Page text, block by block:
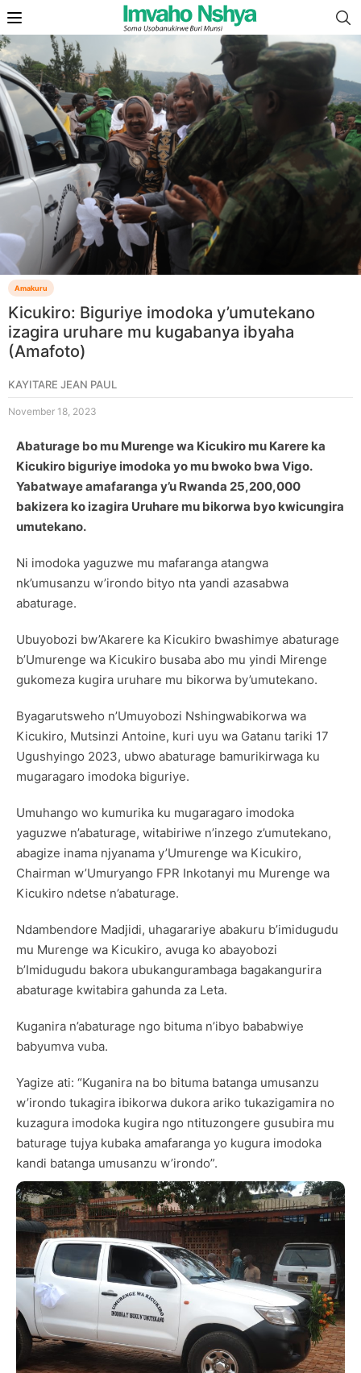
Amakuru
Kicukiro: Biguriye imodoka y’umutekano
izagira uruhare mu kugabanya ibyaha
(Amafoto)
KAYITARE JEAN PAUL
November 18, 2023
Abaturage bo mu Murenge wa Kicukiro mu Karere ka
Kicukiro biguriye imodoka yo mu bwoko bwa Vigo.
Yabatwaye amafaranga y’u Rwanda 25,200,000
bakizera ko izagira Uruhare mu bikorwa byo kwicungira
umutekano.
Ni imodoka yaguzwe mu mafaranga atangwa
nk’umusanzu w’irondo bityo nta yandi azasabwa
abaturage.
Ubuyobozi bw’Akarere ka Kicukiro bwashimye abaturage
b’Umurenge wa Kicukiro busaba abo mu yindi Mirenge
gukomeza kugira uruhare mu bikorwa by’umutekano.
Byagarutsweho n’Umuyobozi Nshingwabikorwa wa
Kicukiro, Mutsinzi Antoine, kuri uyu wa Gatanu tariki 17
Ugushyingo 2023, ubwo abaturage bamurikirwaga ku
mugaragaro imodoka biguriye.
Umuhango wo kumurika ku mugaragaro imodoka
yaguzwe n’abaturage, witabiriwe n’inzego z’umutekano,
abagize inama njyanama y’Umurenge wa Kicukiro,
Chairman w’Umuryango FPR Inkotanyi mu Murenge wa
Kicukiro ndetse n’abaturage.
Ndambendore Madjidi, uhagarariye abakuru b’imidugudu
mu Murenge wa Kicukiro, avuga ko abayobozi
b’Imidugudu bakora ubukangurambaga bagakangurira
abaturage kwitabira gahunda za Leta.
Kuganira n’abaturage ngo bituma n’ibyo bababwiye
babyumva vuba.
Yagize ati: “Kuganira na bo bituma batanga umusanzu
w’irondo tukagira ibikorwa dukora ariko tukazigamira no
kuzagura imodoka kugira ngo ntituzongere gusubira mu
baturage tujya kubaka amafaranga yo kugura imodoka
kandi batanga umusanzu w’irondo”.